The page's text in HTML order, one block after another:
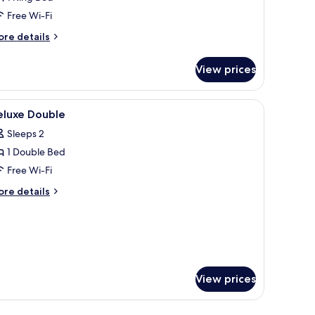
Free Wi-Fi
details
View prices
desk, laptop workspace, blackout curtainsIn-room safe, desk, laptop workspace,
11 Double
Sleeps 2
1 Double Bed
Free Wi-Fi
details
View prices